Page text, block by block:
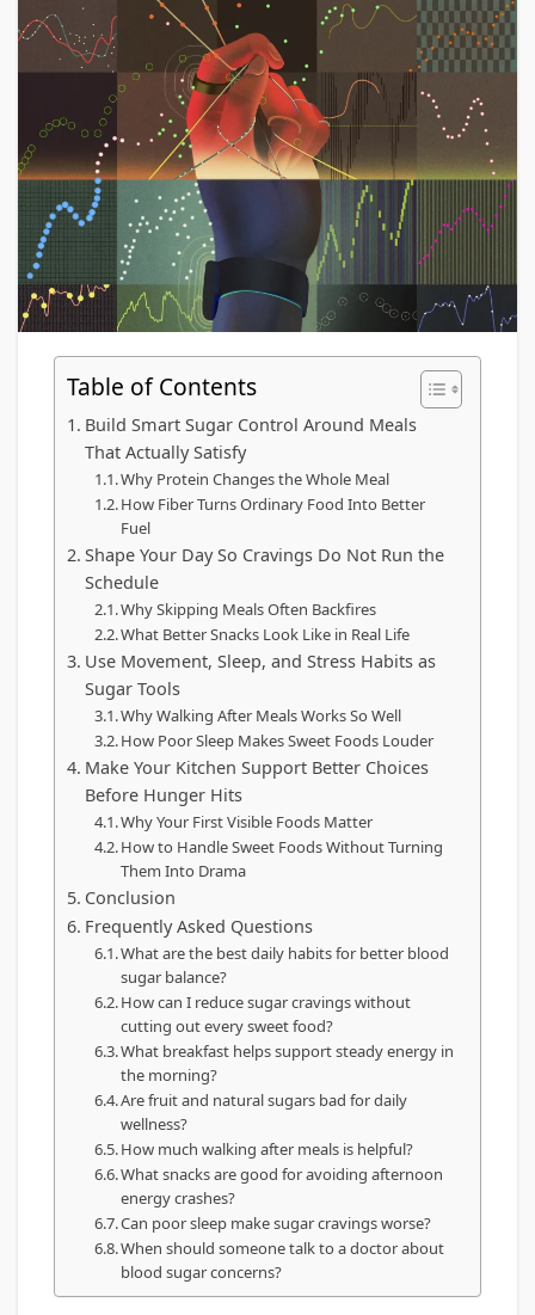
Table of Contents
Build Smart Sugar Control Around Meals
That Actually Satisfy
Why Protein Changes the Whole Meal
How Fiber Turns Ordinary Food Into Better
Fuel
Shape Your Day So Cravings Do Not Run the
Schedule
Why Skipping Meals Often Backfires
What Better Snacks Look Like in Real Life
Use Movement, Sleep, and Stress Habits as
Sugar Tools
Why Walking After Meals Works So Well
How Poor Sleep Makes Sweet Foods Louder
Make Your Kitchen Support Better Choices
Before Hunger Hits
Why Your First Visible Foods Matter
How to Handle Sweet Foods Without Turning
Them Into Drama
Conclusion
Frequently Asked Questions
What are the best daily habits for better blood
sugar balance?
How can I reduce sugar cravings without
cutting out every sweet food?
What breakfast helps support steady energy in
the morning?
Are fruit and natural sugars bad for daily
wellness?
How much walking after meals is helpful?
What snacks are good for avoiding afternoon
energy crashes?
Can poor sleep make sugar cravings worse?
When should someone talk to a doctor about
blood sugar concerns?